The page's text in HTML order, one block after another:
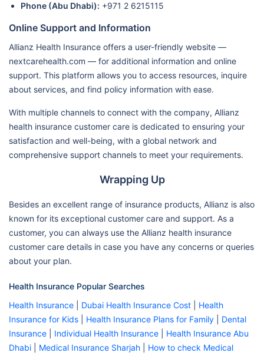
Phone (Abu Dhabi): +971 2 6215115
Online Support and Information
Allianz Health Insurance offers a user-friendly website —
nextcarehealth.com — for additional information and online
support. This platform allows you to access resources, inquire
about services, and find policy information with ease.
With multiple channels to connect with the company, Allianz
health insurance customer care is dedicated to ensuring your
satisfaction and well-being, with a global network and
comprehensive support channels to meet your requirements.
Wrapping Up
Besides an excellent range of insurance products, Allianz is also
known for its exceptional customer care and support. As a
customer, you can always use the Allianz health insurance
customer care details in case you have any concerns or queries
about your plan.
Health Insurance Popular Searches
Health Insurance
Dubai Health Insurance Cost
Health
Insurance for Kids
Health Insurance Plans for Family
Dental
Insurance
Individual Health Insurance
Health Insurance Abu
Dhabi
Medical Insurance Sharjah
How to check Medical